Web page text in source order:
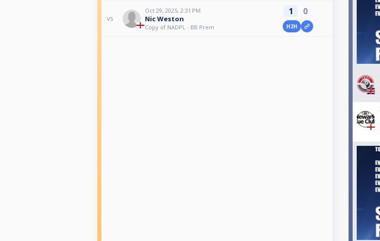
vs
Oct 29, 2025, 2:31 PM
Nic Weston
Copy of NADPL - BB Prem
1 0
H2H